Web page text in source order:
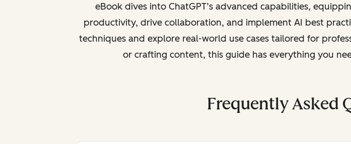
eBook dives into ChatGPT’s advanced capabilities,
productivity, drive collaboration, and implement AI best
techniques and explore real-world use cases tailored for
or crafting content, this guide has everything you
Frequently Asked